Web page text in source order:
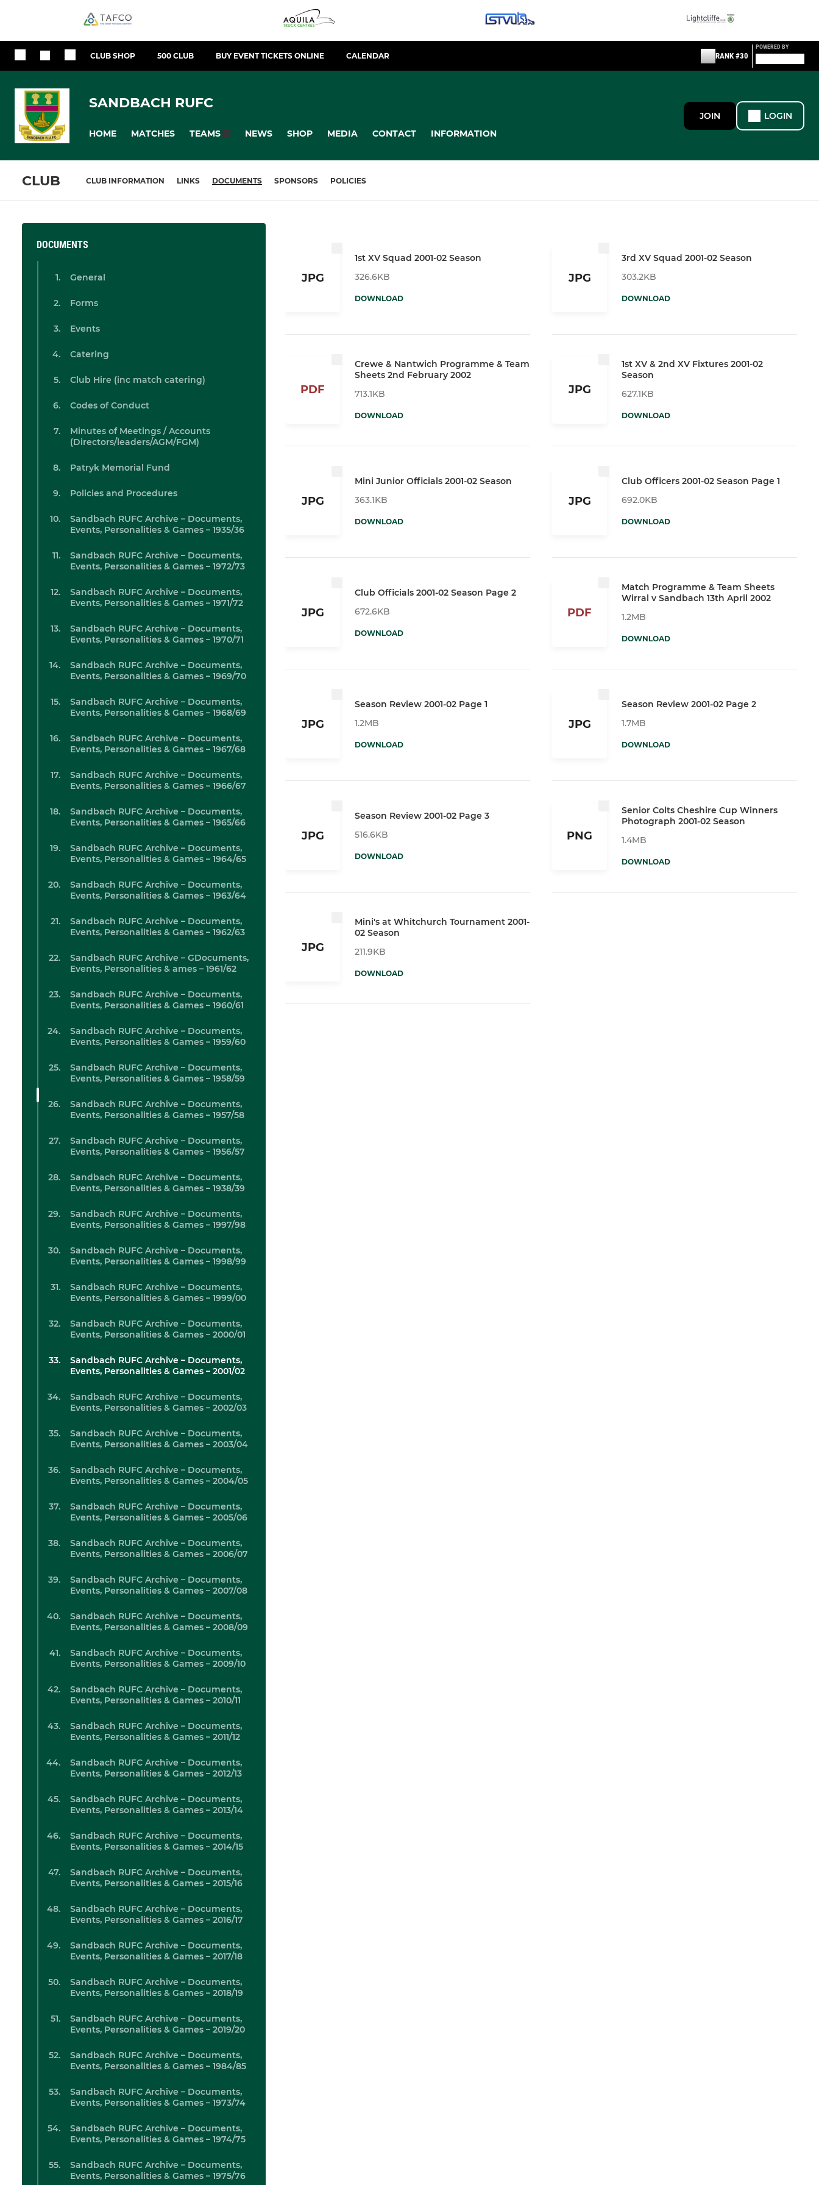
CLUB SHOP 500 CLUB BUY EVENT TICKETS ONLINE CALENDAR RANK #30
POWERED BY
SANDBACH RUFC
HOME MATCHES TEAMS NEWS SHOP MEDIA CONTACT INFORMATION
JOIN LOGIN
CLUB CLUB INFORMATION LINKS DOCUMENTS SPONSORS POLICIES
DOCUMENTS
General
Forms
Events
Catering
Club Hire (inc match catering)
Codes of Conduct
Minutes of Meetings / Accounts
(Directors/leaders/AGM/FGM)
Patryk Memorial Fund
Policies and Procedures
Sandbach RUFC Archive – Documents,
Events, Personalities & Games – 1935/36
Sandbach RUFC Archive – Documents,
Events, Personalities & Games – 1972/73
Sandbach RUFC Archive – Documents,
Events, Personalities & Games – 1971/72
Sandbach RUFC Archive – Documents,
Events, Personalities & Games – 1970/71
Sandbach RUFC Archive – Documents,
Events, Personalities & Games – 1969/70
Sandbach RUFC Archive – Documents,
Events, Personalities & Games – 1968/69
Sandbach RUFC Archive – Documents,
Events, Personalities & Games – 1967/68
Sandbach RUFC Archive – Documents,
Events, Personalities & Games – 1966/67
Sandbach RUFC Archive – Documents,
Events, Personalities & Games – 1965/66
Sandbach RUFC Archive – Documents,
Events, Personalities & Games – 1964/65
Sandbach RUFC Archive – Documents,
Events, Personalities & Games – 1963/64
Sandbach RUFC Archive – Documents,
Events, Personalities & Games – 1962/63
Sandbach RUFC Archive – GDocuments,
Events, Personalities & ames – 1961/62
Sandbach RUFC Archive – Documents,
Events, Personalities & Games – 1960/61
Sandbach RUFC Archive – Documents,
Events, Personalities & Games – 1959/60
Sandbach RUFC Archive – Documents,
Events, Personalities & Games – 1958/59
Sandbach RUFC Archive – Documents,
Events, Personalities & Games – 1957/58
Sandbach RUFC Archive – Documents,
Events, Personalities & Games – 1956/57
Sandbach RUFC Archive – Documents,
Events, Personalities & Games – 1938/39
Sandbach RUFC Archive – Documents,
Events, Personalities & Games – 1997/98
Sandbach RUFC Archive – Documents,
Events, Personalities & Games – 1998/99
Sandbach RUFC Archive – Documents,
Events, Personalities & Games – 1999/00
Sandbach RUFC Archive – Documents,
Events, Personalities & Games – 2000/01
Sandbach RUFC Archive – Documents,
Events, Personalities & Games – 2001/02
Sandbach RUFC Archive – Documents,
Events, Personalities & Games – 2002/03
Sandbach RUFC Archive – Documents,
Events, Personalities & Games – 2003/04
Sandbach RUFC Archive – Documents,
Events, Personalities & Games – 2004/05
Sandbach RUFC Archive – Documents,
Events, Personalities & Games – 2005/06
Sandbach RUFC Archive – Documents,
Events, Personalities & Games – 2006/07
Sandbach RUFC Archive – Documents,
Events, Personalities & Games – 2007/08
Sandbach RUFC Archive – Documents,
Events, Personalities & Games – 2008/09
Sandbach RUFC Archive – Documents,
Events, Personalities & Games – 2009/10
Sandbach RUFC Archive – Documents,
Events, Personalities & Games – 2010/11
Sandbach RUFC Archive – Documents,
Events, Personalities & Games – 2011/12
Sandbach RUFC Archive – Documents,
Events, Personalities & Games – 2012/13
Sandbach RUFC Archive – Documents,
Events, Personalities & Games – 2013/14
Sandbach RUFC Archive – Documents,
Events, Personalities & Games – 2014/15
Sandbach RUFC Archive – Documents,
Events, Personalities & Games – 2015/16
Sandbach RUFC Archive – Documents,
Events, Personalities & Games – 2016/17
Sandbach RUFC Archive – Documents,
Events, Personalities & Games – 2017/18
Sandbach RUFC Archive – Documents,
Events, Personalities & Games – 2018/19
Sandbach RUFC Archive – Documents,
Events, Personalities & Games – 2019/20
Sandbach RUFC Archive – Documents,
Events, Personalities & Games – 1984/85
Sandbach RUFC Archive – Documents,
Events, Personalities & Games – 1973/74
Sandbach RUFC Archive – Documents,
Events, Personalities & Games – 1974/75
Sandbach RUFC Archive – Documents,
Events, Personalities & Games – 1975/76
JPG
1st XV Squad 2001-02 Season
326.6KB
DOWNLOAD
JPG
3rd XV Squad 2001-02 Season
303.2KB
DOWNLOAD
PDF
Crewe & Nantwich Programme & Team
Sheets 2nd February 2002
713.1KB
DOWNLOAD
JPG
1st XV & 2nd XV Fixtures 2001-02
Season
627.1KB
DOWNLOAD
JPG
Mini Junior Officials 2001-02 Season
363.1KB
DOWNLOAD
JPG
Club Officers 2001-02 Season Page 1
692.0KB
DOWNLOAD
JPG
Club Officials 2001-02 Season Page 2
672.6KB
DOWNLOAD
PDF
Match Programme & Team Sheets
Wirral v Sandbach 13th April 2002
1.2MB
DOWNLOAD
JPG
Season Review 2001-02 Page 1
1.2MB
DOWNLOAD
JPG
Season Review 2001-02 Page 2
1.7MB
DOWNLOAD
JPG
Season Review 2001-02 Page 3
516.6KB
DOWNLOAD
PNG
Senior Colts Cheshire Cup Winners
Photograph 2001-02 Season
1.4MB
DOWNLOAD
JPG
Mini's at Whitchurch Tournament 2001-
02 Season
211.9KB
DOWNLOAD